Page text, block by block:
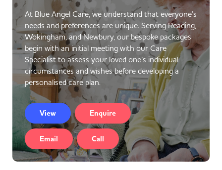
At Blue Angel Care, we understand that everyone’s
needs and preferences are unique. Serving Reading,
Wokingham, and Newbury, our bespoke packages
begin with an initial meeting with our Care
Specialist to assess your loved one’s individual
circumstances and wishes before developing a
personalised care plan.
View Enquire
Email Call